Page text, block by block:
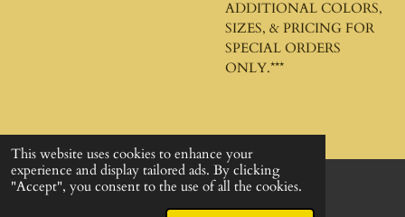
This website uses cookies to enhance your
experience and display tailored ads. By clicking
"Accept", you consent to the use of all the cookies.
ADDITIONAL COLORS,
SIZES, & PRICING FOR
SPECIAL ORDERS
ONLY.***
© 2024 - 2026 God's Design Company